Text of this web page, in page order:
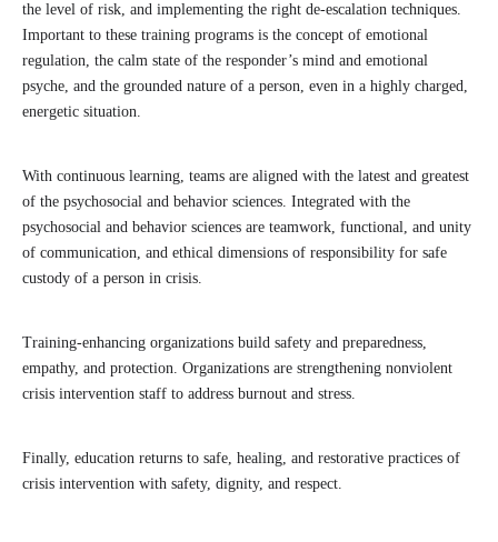
the level of risk, and implementing the right de-escalation techniques.
Important to these training programs is the concept of emotional
regulation, the calm state of the responder’s mind and emotional
psyche, and the grounded nature of a person, even in a highly charged,
energetic situation.
With continuous learning, teams are aligned with the latest and greatest
of the psychosocial and behavior sciences. Integrated with the
psychosocial and behavior sciences are teamwork, functional, and unity
of communication, and ethical dimensions of responsibility for safe
custody of a person in crisis.
Training-enhancing organizations build safety and preparedness,
empathy, and protection. Organizations are strengthening nonviolent
crisis intervention staff to address burnout and stress.
Finally, education returns to safe, healing, and restorative practices of
crisis intervention with safety, dignity, and respect.